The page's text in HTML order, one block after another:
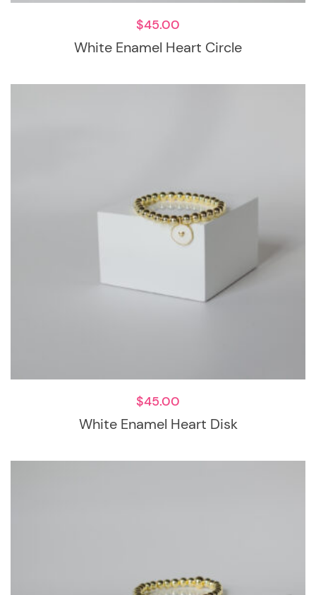
White Enamel Heart Circle
$45.00
White Enamel Heart Disk
$45.00